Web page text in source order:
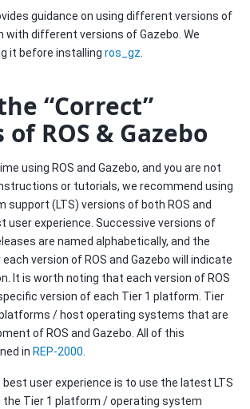
guidance on using different versions of
with different versions of Gazebo. We
it before installing ros_gz
“Correct”
ROS & Gazebo
using ROS and Gazebo, and you are not
or tutorials, we recommend using
support (LTS) versions of both ROS and
user experience. Successive versions of
are named alphabetically, and the
version of ROS and Gazebo will indicate
It is worth noting that each version of ROS
version of each Tier 1 platform. Tier
/ host operating systems that are
of ROS and Gazebo. All of this
in REP-2000
user experience is to use the latest LTS
the Tier 1 platform / operating system